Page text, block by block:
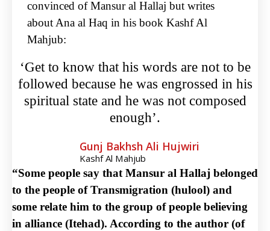
convinced of Mansur al Hallaj but writes
about Ana al Haq in his book Kashf Al
Mahjub:
‘Get to know that his words are not to be
followed because he was engrossed in his
spiritual state and he was not composed
enough’.
Gunj Bakhsh Ali Hujwiri
Kashf Al Mahjub
“Some people say that Mansur al Hallaj belonged
to the people of Transmigration (hulool) and
some relate him to the group of people believing
in alliance (Itehad). According to the author (of